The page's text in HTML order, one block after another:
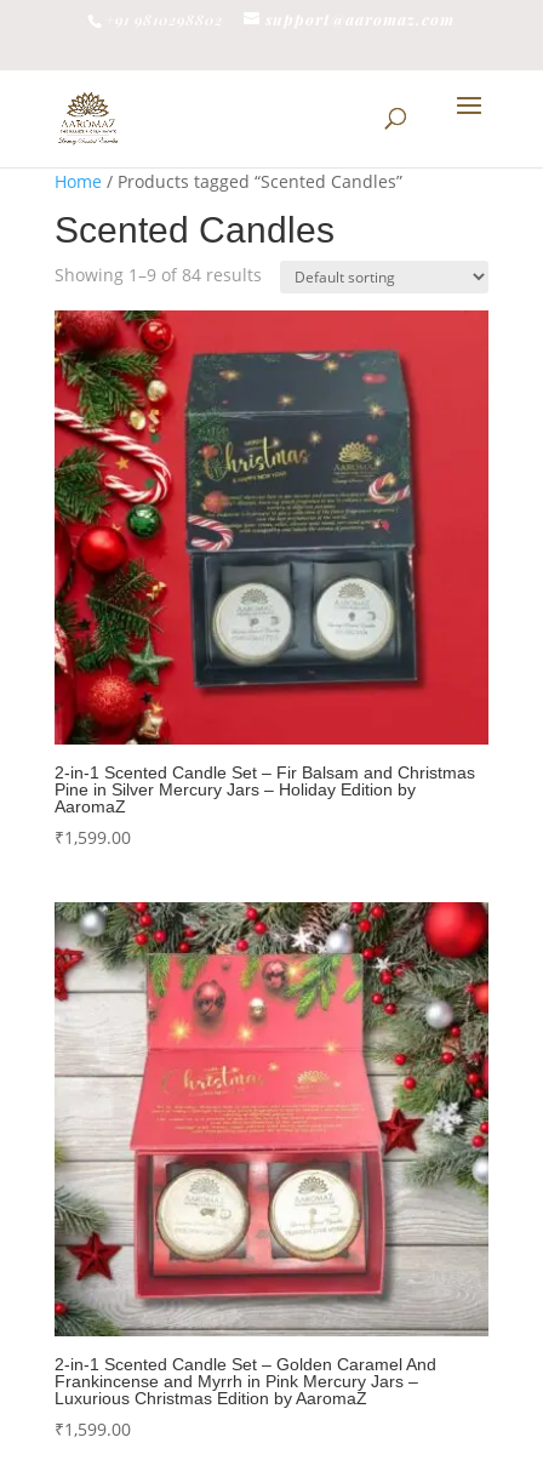
+91 9810298802 support@aaromaz.com
Home / Products tagged “Scented Candles”
Scented Candles
Showing 1–9 of 84 results
2-in-1 Scented Candle Set – Fir Balsam and Christmas
Pine in Silver Mercury Jars – Holiday Edition by
AaromaZ
₹1,599.00
2-in-1 Scented Candle Set – Golden Caramel And
Frankincense and Myrrh in Pink Mercury Jars –
Luxurious Christmas Edition by AaromaZ
₹1,599.00